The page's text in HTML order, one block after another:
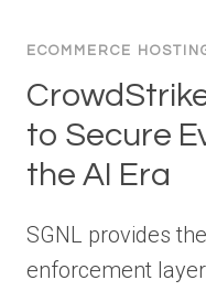
ECOMMERCE
to Secure
the AI Era
SGNL provides
enforcement